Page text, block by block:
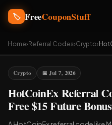
🏷️ FreeCouponStuff
Home› Referral Codes›Crypto›
Crypto 📅 Jul 7, 2026
HotCoinEx Referral
Free $15 Future Bonus